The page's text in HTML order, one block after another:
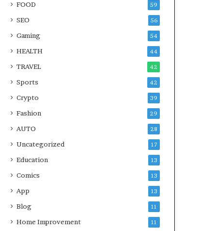
FOOD 59
SEO 56
Gaming 54
HEALTH 44
TRAVEL 42
Sports 42
Crypto 39
Fashion 29
AUTO 28
Uncategorized 17
Education 13
Comics 13
App 13
Blog 11
Home Improvement 11